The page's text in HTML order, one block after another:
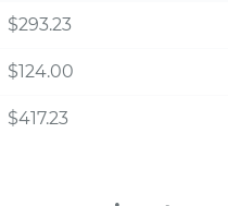
$293.23
$124.00
$417.23